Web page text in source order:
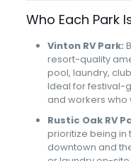
Who Each Park
Vinton RV Park:
resort-quality
pool, laundry,
Ideal for festival-
and workers who
Rustic Oak RV
prioritize being in
downtown and